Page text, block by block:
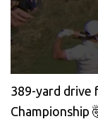
389-yard drive
Championship